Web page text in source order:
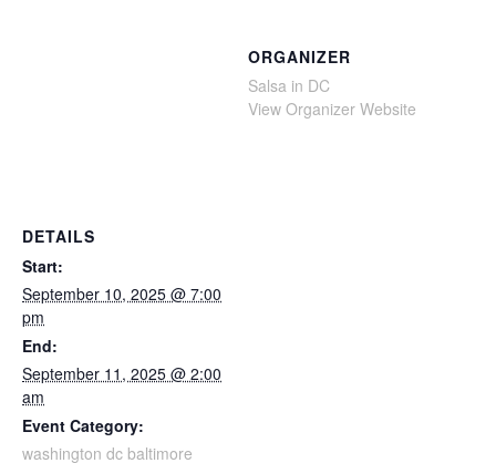
DETAILS
Start:
September 10, 2025 @ 7:00
pm
End:
September 11, 2025 @ 2:00
am
Event Category:
washington dc baltimore
ORGANIZER
Salsa in DC
View Organizer Website